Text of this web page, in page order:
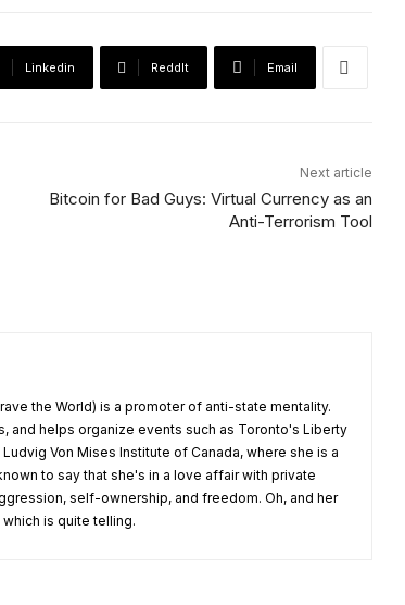
Linkedin ReddIt Email
Next article
Bitcoin for Bad Guys: Virtual Currency as an
Anti-Terrorism Tool
the World) is a promoter of anti-state mentality.
and helps organize events such as Toronto's Liberty
Von Mises Institute of Canada, where she is a
to say that she's in a love affair with private
self-ownership, and freedom. Oh, and her
is quite telling.